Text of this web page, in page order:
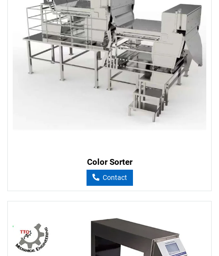
Color Sorter
Contact